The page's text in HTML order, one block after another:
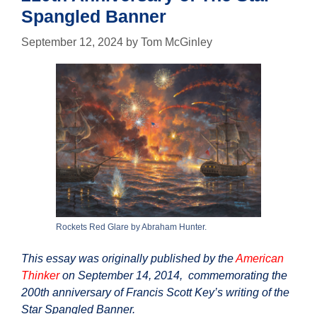
Spangled Banner
September 12, 2024 by Tom McGinley
Rockets Red Glare by Abraham Hunter.
This essay was originally published by theAmerican
Thinkeron September 14, 2014, commemorating the
200th anniversary of Francis Scott Key’s writing of the
Star Spangled Banner.